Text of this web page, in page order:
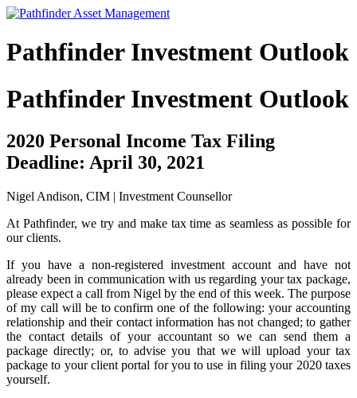
Pathfinder Investment Outlook
Pathfinder Investment Outlook
2020 Personal Income Tax Filing
Deadline: April 30, 2021
Nigel Andison, CIM | Investment Counsellor
At Pathfinder, we try and make tax time as seamless as possible for
our clients.
If you have a non-registered investment account and have not
already been in communication with us regarding your tax package,
please expect a call from Nigel by the end of this week. The purpose
of my call will be to confirm one of the following: your accounting
relationship and their contact information has not changed; to gather
the contact details of your accountant so we can send them a
package directly; or, to advise you that we will upload your tax
package to your client portal for you to use in filing your 2020 taxes
yourself.